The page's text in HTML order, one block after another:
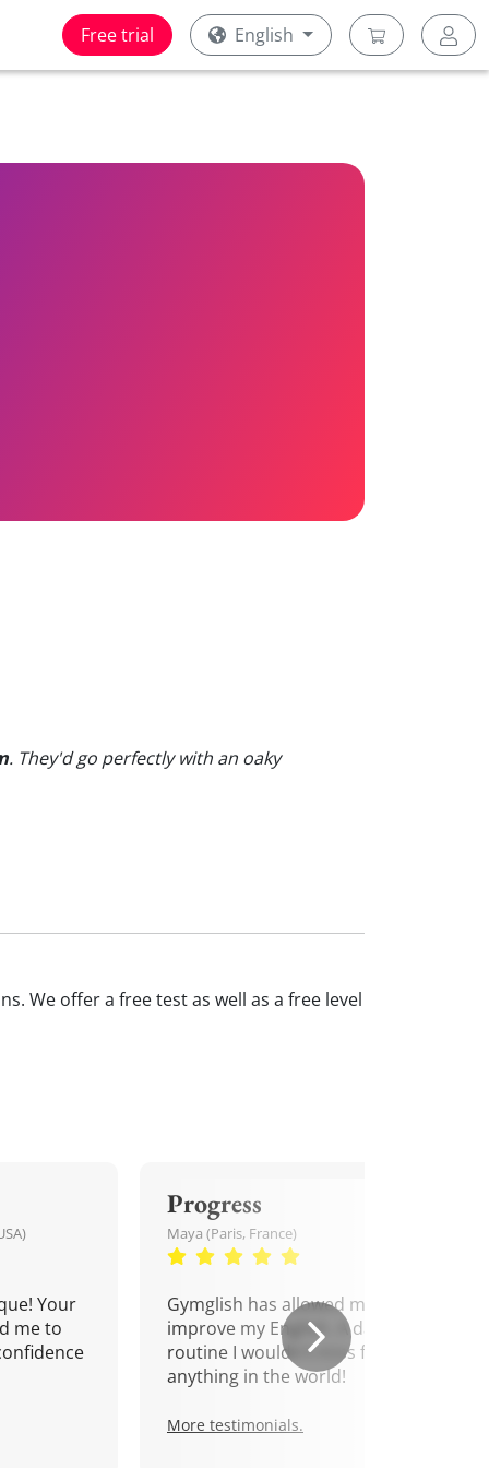
Free trial English
. They'd go perfectly with an oaky
We offer a free test as well as a free level
Your
me to
Progress
Maya (Paris, France)
Gymglish has allowed me to
improve my English. A daily
routine I wouldn't miss for
anything in the world!
More testimonials.